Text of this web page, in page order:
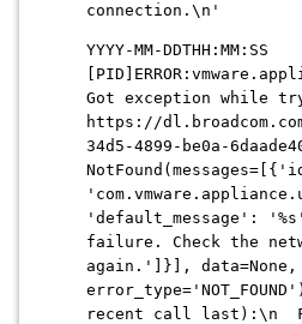
connection.\n'
YYYY-MM-DDTHH:MM:SS
Got exception while
https://dl.broadcom.com/
34d5-4899-be0a-
'default_message':
failure. Check the
again.']}], data=None,
recent call last):\n